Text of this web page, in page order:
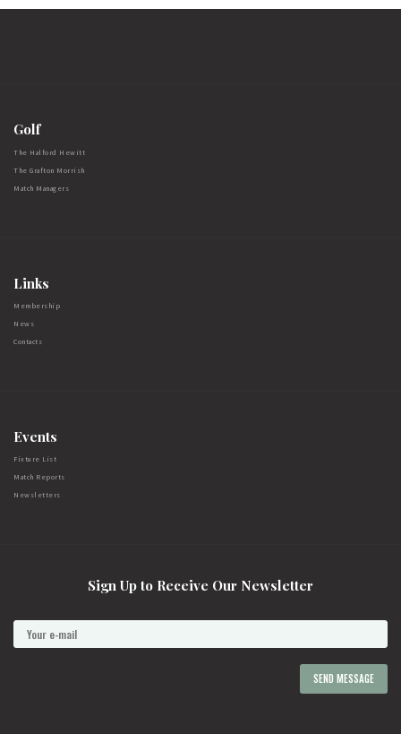
Golf
The Halford Hewitt
The Grafton Morrish
Match Managers
Links
Membership
News
Contacts
Events
Fixture List
Match Reports
Newsletters
Sign Up to Receive Our Newsletter